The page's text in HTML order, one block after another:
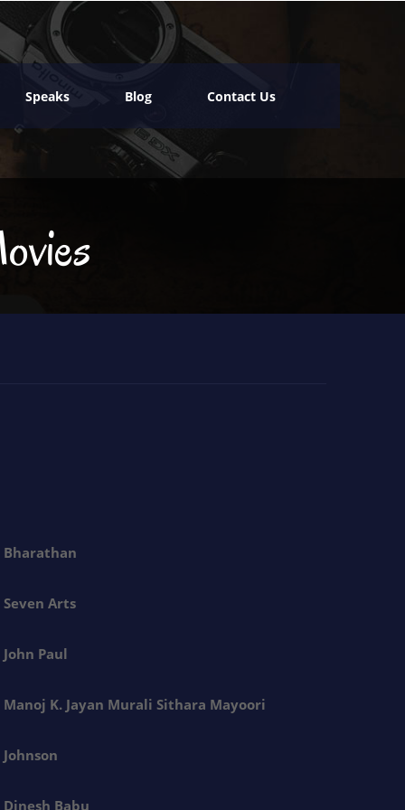
Speaks Blog Contact Us
Bharathan
Seven Arts
John Paul
Manoj K. Jayan Murali Sithara Mayoori
Johnson
Dinesh Babu